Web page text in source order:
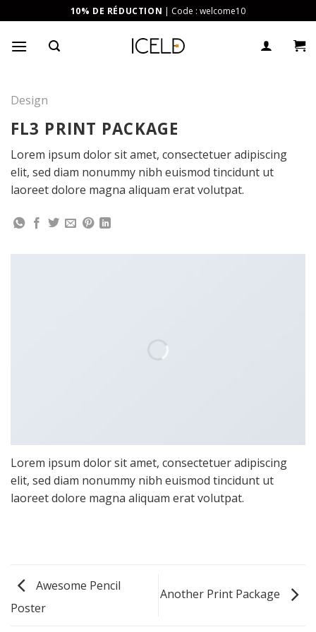
to
content
10% DE RÉDUCTION | Code : welcome10
Design
FL3 PRINT PACKAGE
Lorem ipsum dolor sit amet, consectetuer adipiscing
elit, sed diam nonummy nibh euismod tincidunt ut
laoreet dolore magna aliquam erat volutpat.
Lorem ipsum dolor sit amet, consectetuer adipiscing
elit, sed diam nonummy nibh euismod tincidunt ut
laoreet dolore magna aliquam erat volutpat.
Awesome Pencil
Poster
Another Print Package